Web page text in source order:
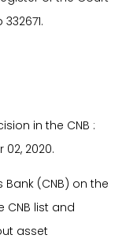
in the CNB :
2020.
Bank (CNB) on the
CNB list and
asset